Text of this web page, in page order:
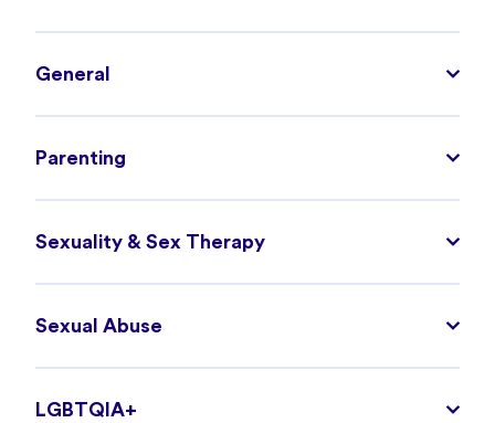
General
Parenting
Sexuality & Sex Therapy
Sexual Abuse
LGBTQIA+